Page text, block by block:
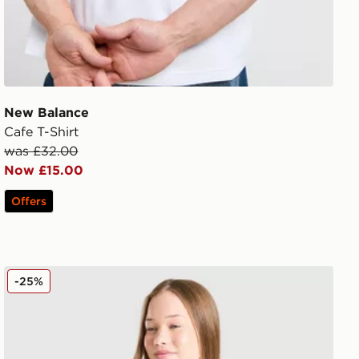
New Balance
Cafe T-Shirt
was £32.00
Now £15.00
Offers
New Balance Girls' Tonal Logo Baby T-Shirt Junior
-25%